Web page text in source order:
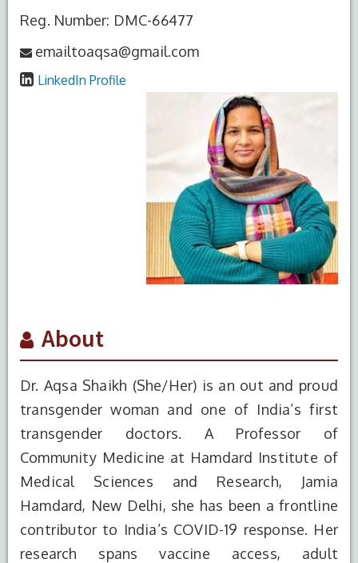
Reg. Number: DMC-66477
emailtoaqsa@gmail.com
LinkedIn Profile
About
Dr. Aqsa Shaikh (She/Her) is an out and proud
transgender woman and one of India’s first
transgender doctors. A Professor of
Community Medicine at Hamdard Institute of
Medical Sciences and Research, Jamia
Hamdard, New Delhi, she has been a frontline
contributor to India’s COVID-19 response. Her
research spans vaccine access, adult